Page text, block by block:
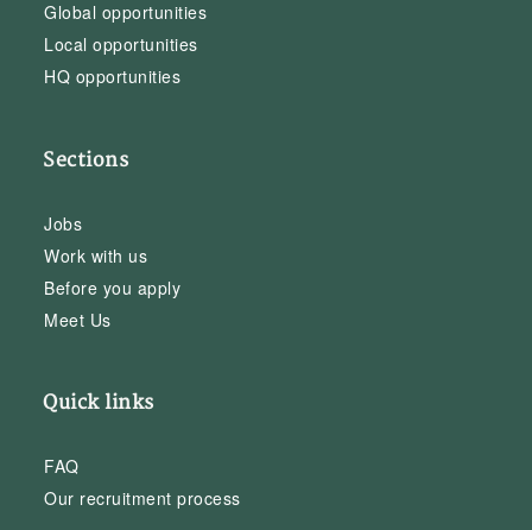
Global opportunities
Local opportunities
HQ opportunities
Sections
Jobs
Work with us
Before you apply
Meet Us
Quick links
FAQ
Our recruitment process